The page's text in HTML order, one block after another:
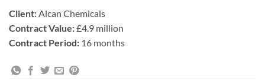
Client:Alcan Chemicals
Contract Value:£4.9 million
Contract Period: 16 months